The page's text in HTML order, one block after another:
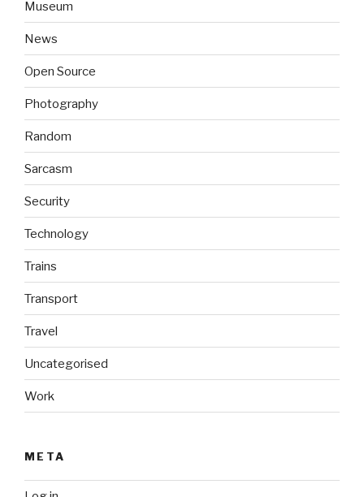
Museum
News
Open Source
Photography
Random
Sarcasm
Security
Technology
Trains
Transport
Travel
Uncategorised
Work
META